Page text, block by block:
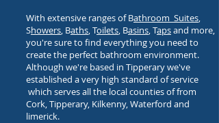
With extensive ranges of Bathroom Suites,
Showers, Baths, Toilets, Basins, Tapsand more,
you're sure to find everything you need to
create the perfect bathroom environment.
Although we're based in Tipperary we've
established a very high standard of service
which serves all the local counties of from
Cork, Tipperary, Kilkenny, Waterford and
limerick.